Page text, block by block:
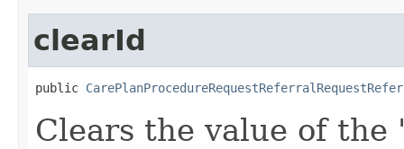
clearId
public
Clears the value of